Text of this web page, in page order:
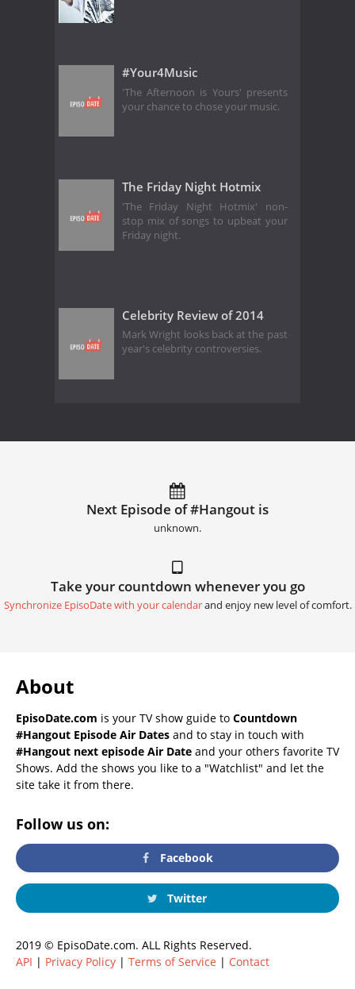
#Your4Music
'The Afternoon is Yours' presents
your chance to chose your music.
The Friday Night Hotmix
'The Friday Night Hotmix' non-
stop mix of songs to upbeat your
Friday night.
Celebrity Review of 2014
Mark Wright looks back at the past
year's celebrity controversies.
Next Episode of #Hangout is
unknown.
Take your countdown whenever you go
Synchronize EpisoDate with your calendarand enjoy new level of comfort.
About
EpisoDate.com is your TV show guide to Countdown
#Hangout Episode Air Dates and to stay in touch with
#Hangout next episode Air Date and your others favorite TV
Shows. Add the shows you like to a "Watchlist" and let the
site take it from there.
Follow us on:
Facebook
Twitter
2019 © EpisoDate.com. ALL Rights Reserved.
API | Privacy Policy | Terms of Service | Contact